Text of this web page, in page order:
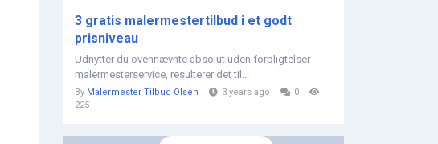
3 gratis malermestertilbud i et godt
prisniveau
Udnytter du ovennævnte absolut uden forpligtelser
malermesterservice, resulterer det til...
By Malermester Tilbud Olsen 3 years ago
0
225